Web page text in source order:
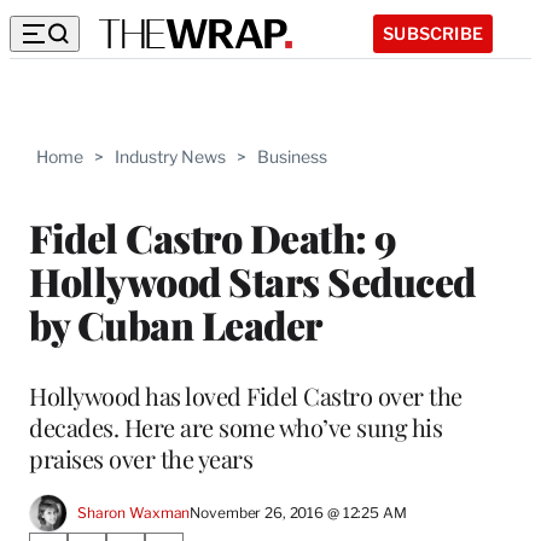
SUBSCRIBE
Home > Industry News > Business
Fidel Castro Death: 9
Hollywood Stars Seduced
by Cuban Leader
Hollywood has loved Fidel Castro over the
decades. Here are some who’ve sung his
praises over the years
Sharon WaxmanNovember 26, 2016 @ 12:25 AM